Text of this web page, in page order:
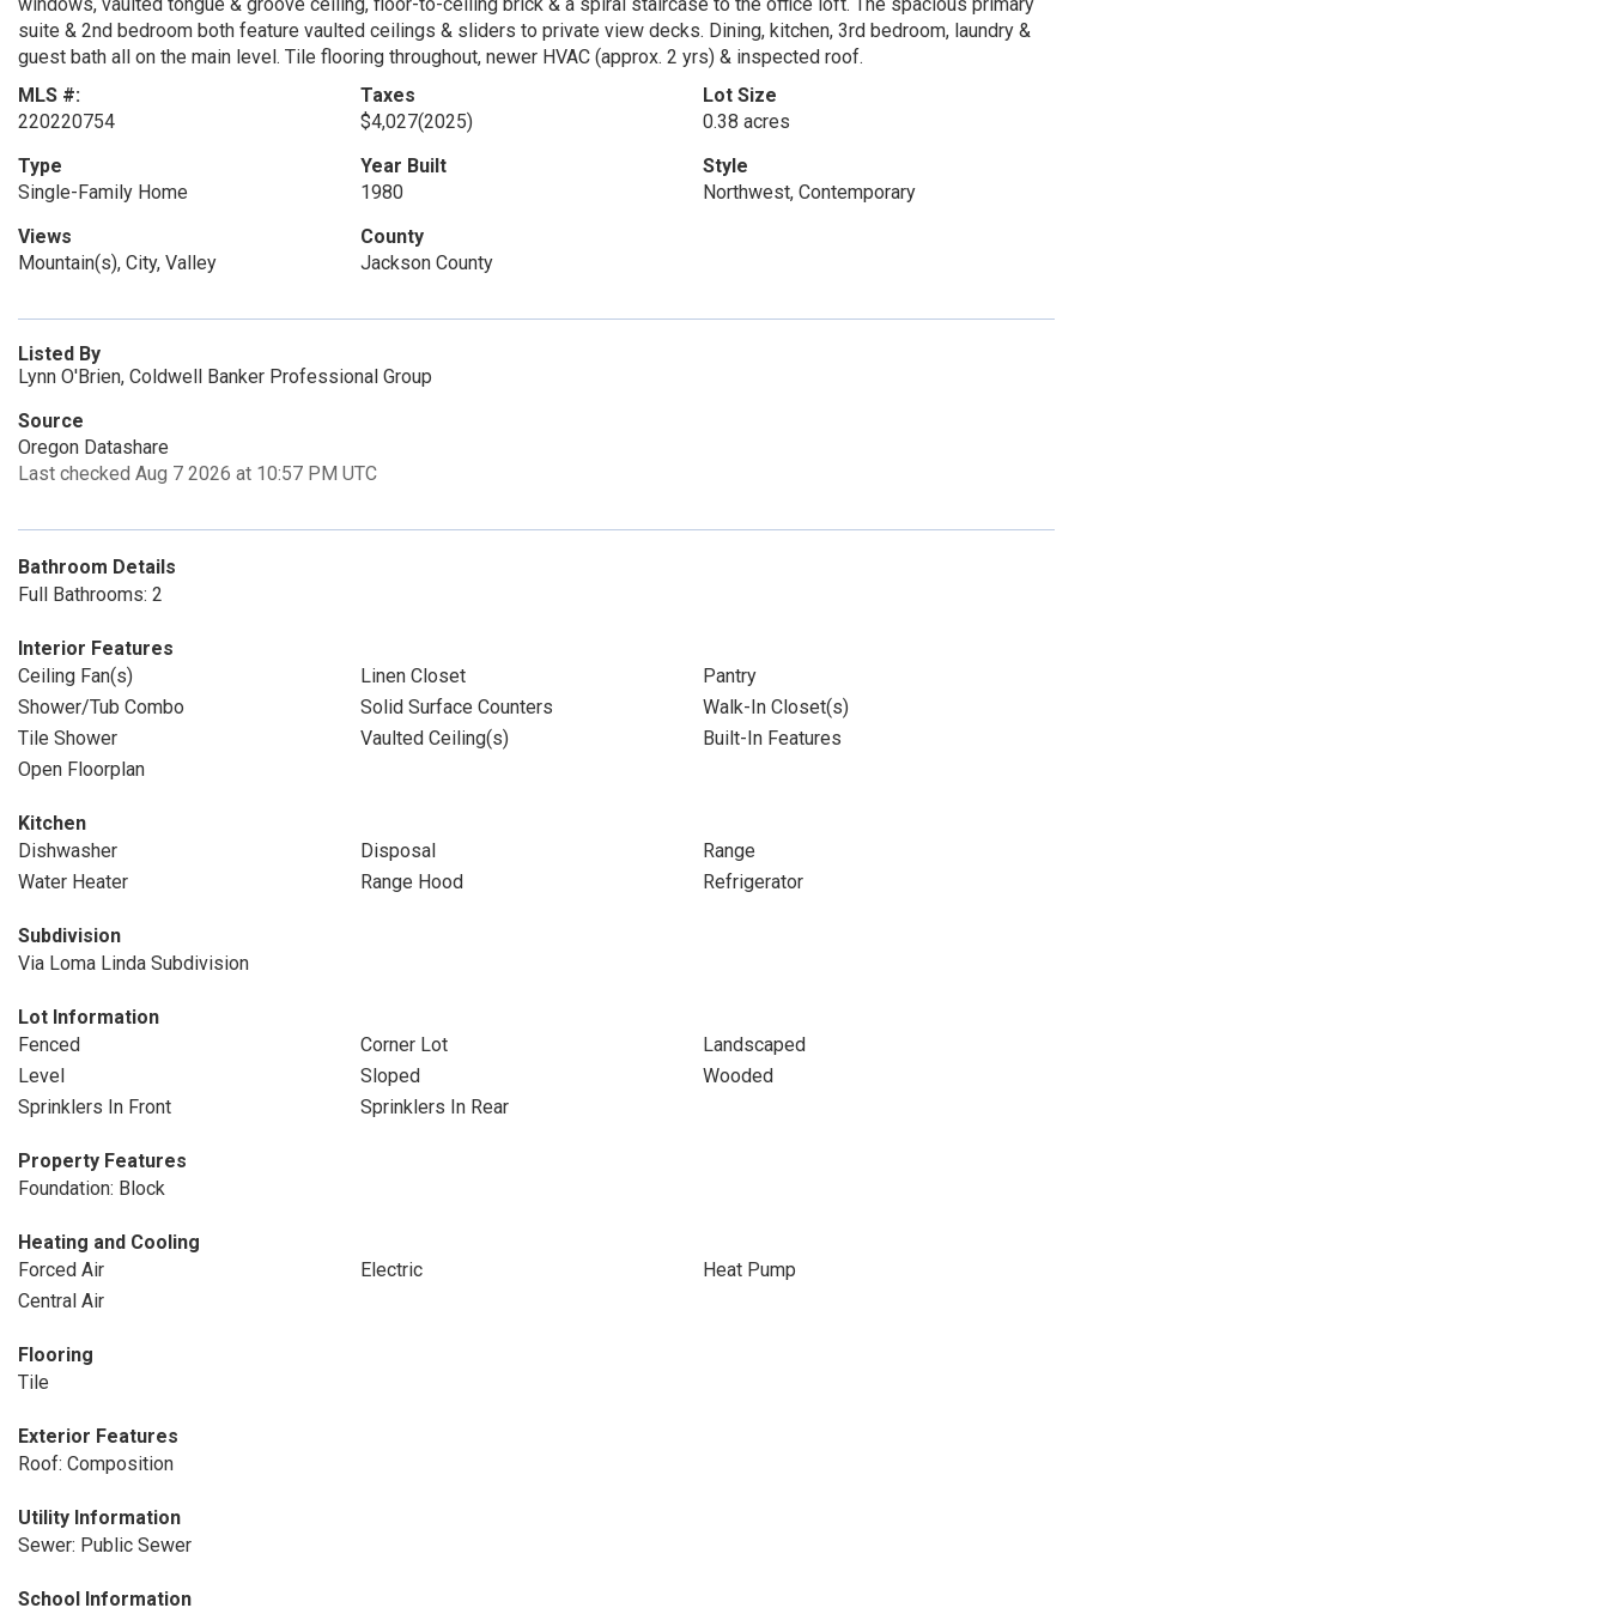
suite & 2nd bedroom both feature vaulted ceilings & sliders to private view decks. Dining, kitchen, 3rd bedroom, laundry &
guest bath all on the main level. Tile flooring throughout, newer HVAC (approx. 2 yrs) & inspected roof.
MLS #:
220220754
Taxes
$4,027(2025)
Lot Size
0.38 acres
Type
Single-Family Home
Year Built
1980
Style
Northwest, Contemporary
Views
Mountain(s), City, Valley
County
Jackson County
Listed By
Lynn O'Brien, Coldwell Banker Professional Group
Source
Oregon Datashare
Last checked Aug 7 2026 at 10:57 PM UTC
Bathroom Details
Full Bathrooms: 2
Interior Features
Ceiling Fan(s)
Linen Closet
Pantry
Shower/Tub Combo
Solid Surface Counters
Walk-In Closet(s)
Tile Shower
Vaulted Ceiling(s)
Built-In Features
Open Floorplan
Kitchen
Dishwasher
Disposal
Range
Water Heater
Range Hood Refrigerator
Subdivision
Via Loma Linda Subdivision
Lot Information
Fenced
Corner Lot
Landscaped
Level
Sloped
Wooded
Sprinklers In Front
Sprinklers In Rear
Property Features
Foundation: Block
Heating and Cooling
Forced Air
Electric
Heat Pump
Central Air
Flooring
Tile
Exterior Features
Roof: Composition
Utility Information
Sewer: Public Sewer
School Information